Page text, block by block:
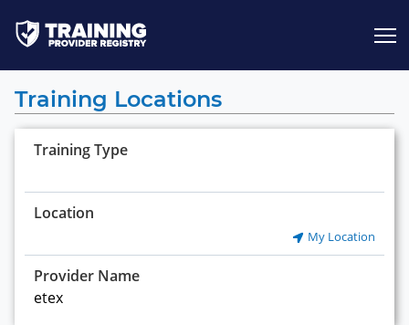
Training Locations
Training Type
Location
My Location
Provider Name